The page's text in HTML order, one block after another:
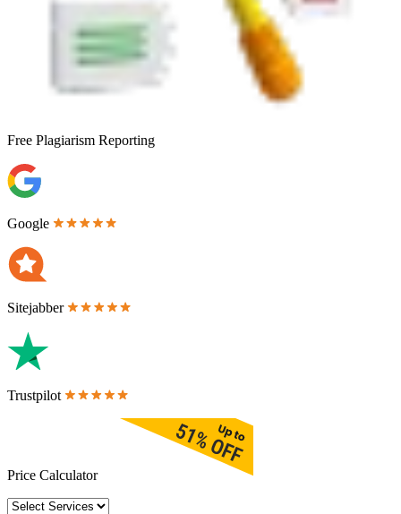
Free Plagiarism Reporting
Google
Sitejabber
Trustpilot
Price Calculator